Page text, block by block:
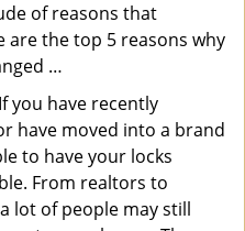
of reasons that
are the top 5 reasons why
…
you have recently
have moved into a brand
to have your locks
From realtors to
lot of people may still